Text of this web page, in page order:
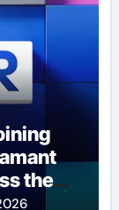
the
Talk |